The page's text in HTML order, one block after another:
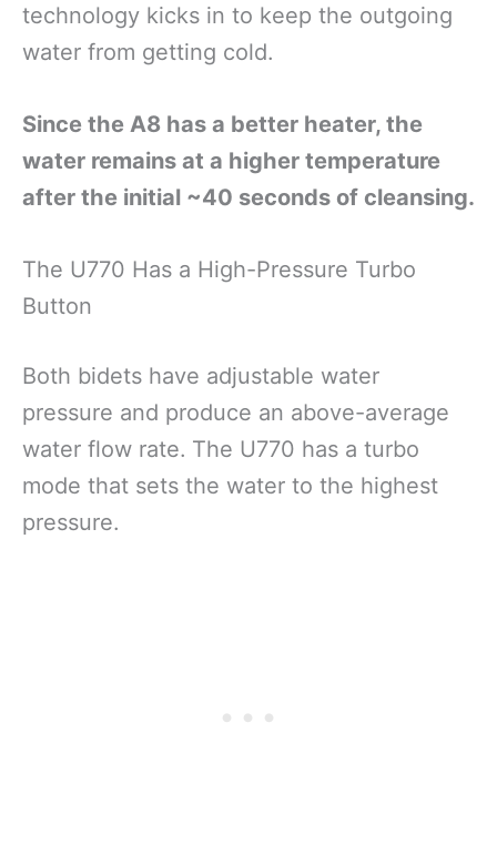
technology kicks in to keep the outgoing
water from getting cold.
Since the A8 has a better heater, the
water remains at a higher temperature
after the initial ~40 seconds of cleansing.
The U770 Has a High-Pressure Turbo
Button
Both bidets have adjustable water
pressure and produce an above-average
water flow rate. The U770 has a turbo
mode that sets the water to the highest
pressure.